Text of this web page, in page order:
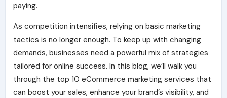
paying.
As competition intensifies, relying on basic marketing
tactics is no longer enough. To keep up with changing
demands, businesses need a powerful mix of strategies
tailored for online success. In this blog, we’ll walk you
through the top 10 eCommerce marketing services that
can boost your sales, enhance your brand’s visibility, and